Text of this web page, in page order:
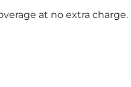
at no extra charge.